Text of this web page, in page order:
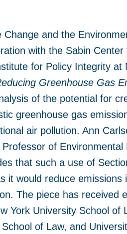
and the
with the Sabin
for Policy Integrity at
Greenhouse Gas
of the potential for
greenhouse gas
air pollution. Ann
of
that such a use of
it would reduce
The piece has received
York University School of
of Law, and